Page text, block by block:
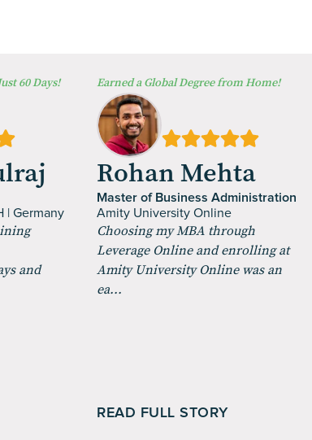
60 Days!
| Germany
and
Earned a Global Degree from Home!
Rohan Mehta
Master of Business Administration
Amity University Online
Choosing my MBA through
Leverage Online and enrolling at
Amity University Online was an
ea...
READ FULL STORY